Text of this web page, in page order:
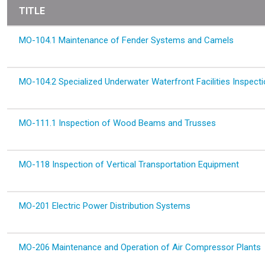
TITLE
MO-104.1 Maintenance of Fender Systems and Camels
MO-104.2 Specialized Underwater Waterfront Facilities
MO-111.1 Inspection of Wood Beams and Trusses
MO-118 Inspection of Vertical Transportation Equipment
MO-201 Electric Power Distribution Systems
MO-206 Maintenance and Operation of Air Compressor Plants